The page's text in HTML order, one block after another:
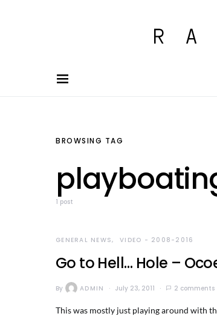
BROWSING TAG
1 post
GENERAL NEWS VIDEO - 2008-2016
Go to Hell… Hole –
By ADMIN July 23, 2011 2 comments
This was mostly just playing around with